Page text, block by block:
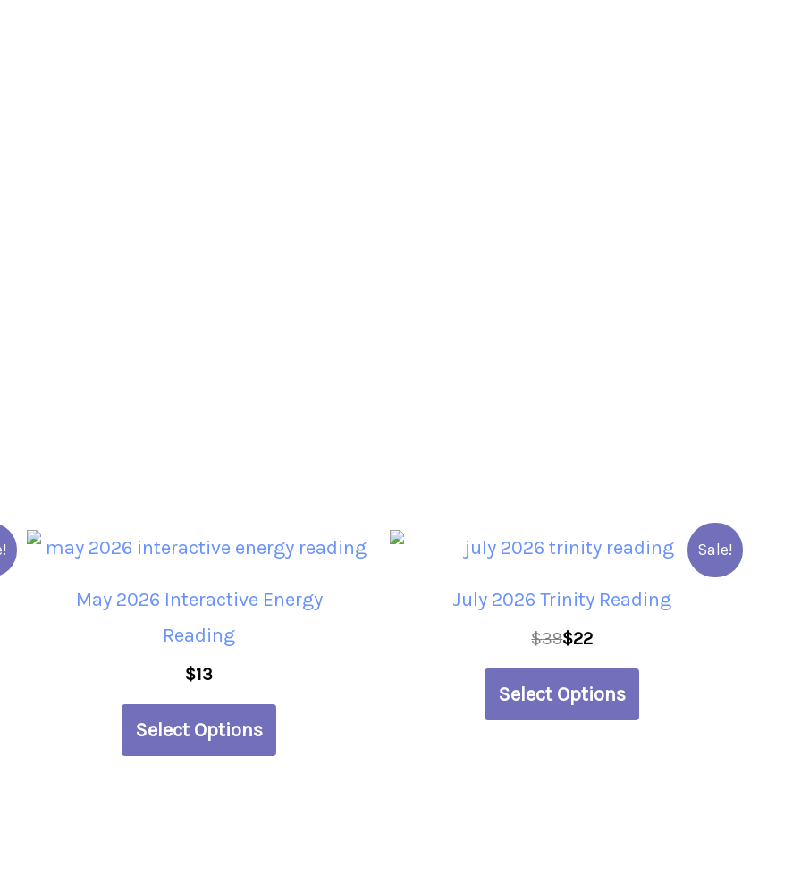
May 2026 Interactive Energy
Reading
$13
Select Options
This
options
Sale!
July 2026 Trinity Reading
$39$22
Select Options
This
product
The